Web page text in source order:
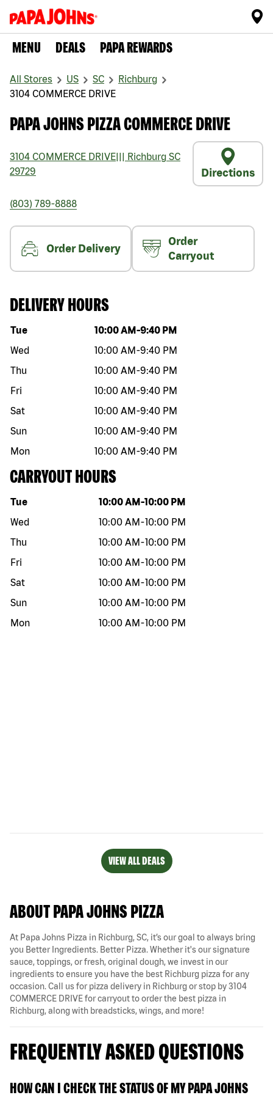
MENU DEALS PAPA REWARDS
All Stores US SC
Richburg
3104 COMMERCE DRIVE
PAPA JOHNS PIZZA COMMERCE DRIVE
3104 COMMERCE DRIVE Richburg SC
29729
Directions
(803) 789-8888
Order Delivery
Order
Carryout
DELIVERY HOURS
Day of the week Hours
Tue 10:00 AM -9:40 PM
Wed
10:00 AM -9:40 PM
Thu
10:00 AM -9:40 PM
Fri
10:00 AM -9:40 PM
Sat
10:00 AM -9:40 PM
Sun
10:00 AM -9:40 PM
Mon
10:00 AM -9:40 PM
CARRYOUT HOURS
Day of the week Hours
Tue 10:00 AM -10:00 PM
Wed
10:00 AM -10:00 PM
Thu
10:00 AM -10:00 PM
Fri
10:00 AM -10:00 PM
Sat
10:00 AM -10:00 PM
Sun
10:00 AM -10:00 PM
Mon
10:00 AM -10:00 PM
VIEW ALL DEALS
ABOUT PAPA JOHNS PIZZA
At Papa Johns Pizza in Richburg, SC, it’s our goal to always bring
you Better Ingredients. Better Pizza. Whether it's our signature
sauce, toppings, or fresh, original dough, we invest in our
ingredients to ensure you have the best Richburg pizza for any
occasion. Call us for pizza delivery in Richburg or stop by 3104
COMMERCE DRIVE for carryout to order the best pizza in
Richburg, along with breadsticks, wings, and more!
FREQUENTLY ASKED QUESTIONS
HOW CAN I CHECK THE STATUS OF MY PAPA JOHNS